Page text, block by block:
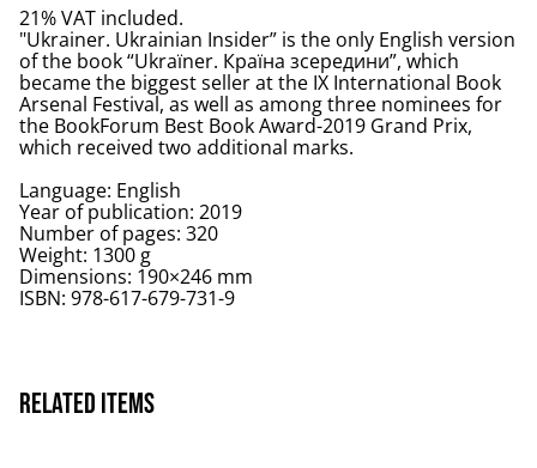
21% VAT included.
"Ukrainer. Ukrainian Insider” is the only English version
of the book “Ukraїner. Країна зсередини”, which
became the biggest seller at the IX International Book
Arsenal Festival, as well as among three nominees for
the BookForum Best Book Award-2019 Grand Prix,
which received two additional marks.
Language: English
Year of publication: 2019
Number of pages: 320
Weight: 1300 g
Dimensions: 190×246 mm
ISBN: 978-617-679-731-9
Related items